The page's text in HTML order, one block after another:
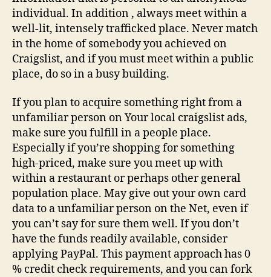
individual. In addition , always meet within a
well-lit, intensely trafficked place. Never match
in the home of somebody you achieved on
Craigslist, and if you must meet within a public
place, do so in a busy building.
If you plan to acquire something right from a
unfamiliar person on Your local craigslist ads,
make sure you fulfill in a people place.
Especially if you’re shopping for something
high-priced, make sure you meet up with
within a restaurant or perhaps other general
population place. May give out your own card
data to a unfamiliar person on the Net, even if
you can’t say for sure them well. If you don’t
have the funds readily available, consider
applying PayPal. This payment approach has 0
% credit check requirements, and you can fork